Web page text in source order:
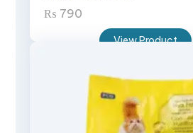
₨ 790
View Product